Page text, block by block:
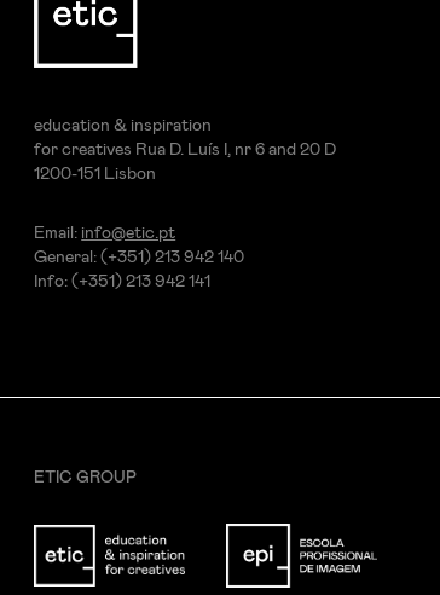
I've read and accept the
I want to receive ETIC's news
education & inspiration
for creatives Rua D. Luís I, nr 6 and 20 D
1200-151 Lisbon
Email: info@etic.pt
General: (+351) 213 942 140
Info: (+351) 213 942 141
ETIC GROUP